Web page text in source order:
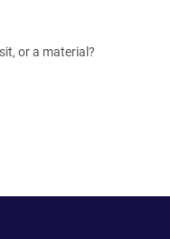
or a material?